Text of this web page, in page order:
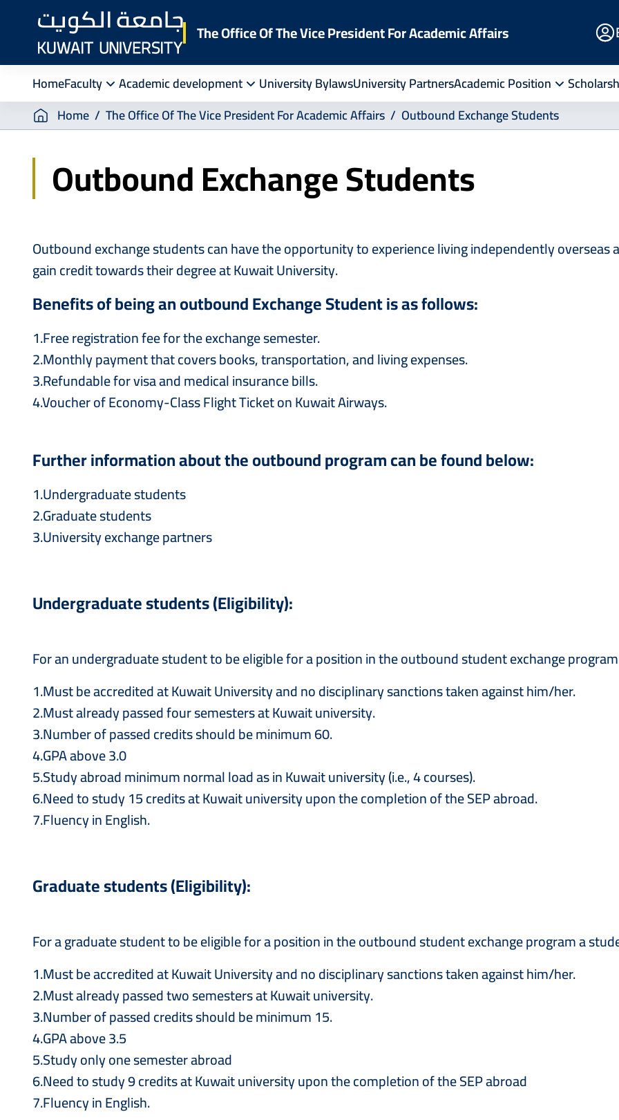
content
The Office Of The Vice President For Academic Affairs
HomeFaculty Academic development University BylawsUniversity PartnersAcademic Position
Breadcrumb
Home The Office Of The Vice President For Academic Affairs Outbound Exchange Students
Outbound Exchange Students
Outbound exchange students can have the opportunity to experience living independently
gain credit towards their degree at Kuwait University.
Benefits of being an outbound Exchange Student is as follows:
1.Free registration fee for the exchange semester.
2.Monthly payment that covers books, transportation, and living expenses.
3.Refundable for visa and medical insurance bills.
4.Voucher of Economy-Class Flight Ticket on Kuwait Airways.
Further information about the outbound program can be found below:
1.Undergraduate students
2.Graduate students
3.University exchange partners
Undergraduate students (Eligibility):
For an undergraduate student to be eligible for a position in the outbound student exchange
1.Must be accredited at Kuwait University and no disciplinary sanctions taken against him/her.
2.Must already passed four semesters at Kuwait university.
3.Number of passed credits should be minimum 60.
4.GPA above 3.0
5.Study abroad minimum normal load as in Kuwait university (i.e., 4 courses).
6.Need to study 15 credits at Kuwait university upon the completion of the SEP abroad.
7.Fluency in English.
Graduate students (Eligibility):
For a graduate student to be eligible for a position in the outbound student exchange program a
1.Must be accredited at Kuwait University and no disciplinary sanctions taken against him/her.
2.Must already passed two semesters at Kuwait university.
3.Number of passed credits should be minimum 15.
4.GPA above 3.5
5.Study only one semester abroad
6.Need to study 9 credits at Kuwait university upon the completion of the SEP abroad
7.Fluency in English.